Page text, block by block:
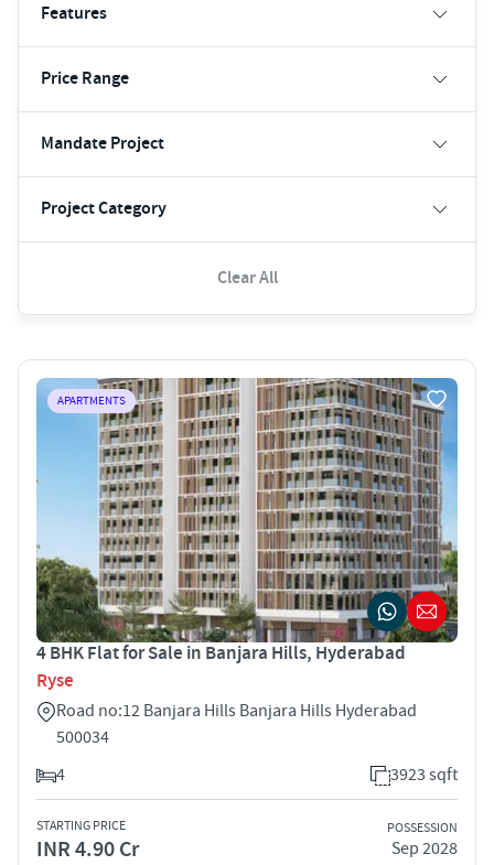
Features
Price Range
Mandate Project
Project Category
Clear All
APARTMENTS
4 BHK Flat for Sale in Banjara Hills, Hyderabad
Ryse
Road no:12 Banjara Hills Banjara Hills Hyderabad
500034
4
3923 sqft
STARTING PRICE
INR 4.90 Cr
POSSESSION
Sep 2028